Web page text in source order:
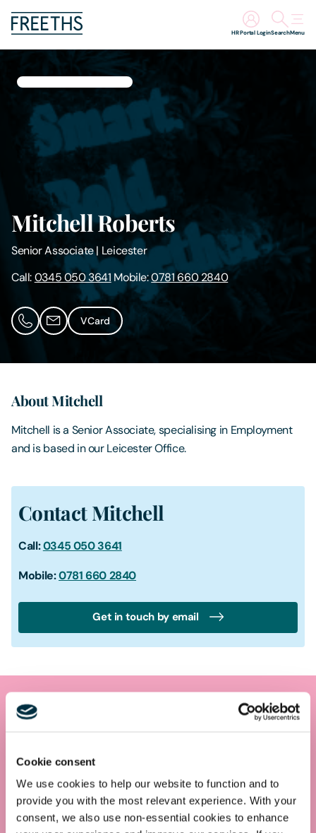
Cookie consent
We use cookies to help our website to function and to
provide you with the most relevant experience. With your
consent, we also use non-essential cookies to enhance
Search
HR Portal Login Menu
Legal Services
Sectors
Insights
About Us
Digital Law
Careers
Mitchell Roberts
Senior Associate| Leicester
Call:0345 050 3641 Mobile:0781 660 2840
VCard
About Mitchell
Mitchell is a Senior Associate, specialising in Employment
and is based in our Leicester Office.
Contact Mitchell
Call:0345 050 3641
Mobile:0781 660 2840
Get in touch by email
Get in touch
to support you and your business, so let’s start your legal
journey today and get you in touch with the right lawyer to
get you started.